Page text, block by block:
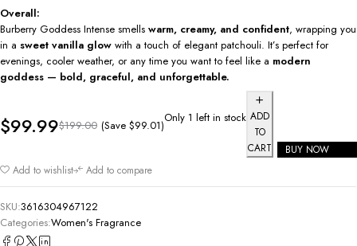
Overall:
Burberry Goddess Intense smells warm, creamy, and confident, wrapping you
in a sweet vanilla glow with a touch of elegant patchouli. It’s perfect for
evenings, cooler weather, or any time you want to feel like a modern
goddess — bold, graceful, and unforgettable.
$199.00
$99.99 (Save $99.01)Only 1 left in stock ADD
TO
CART
BUY NOW
Add to wishlist
Add to compare
SKU:3616304967122
Categories:Women's Fragrance